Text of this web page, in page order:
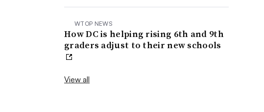
WTOP NEWS
How DC is helping rising 6th and 9th
graders adjust to their new schools
View all